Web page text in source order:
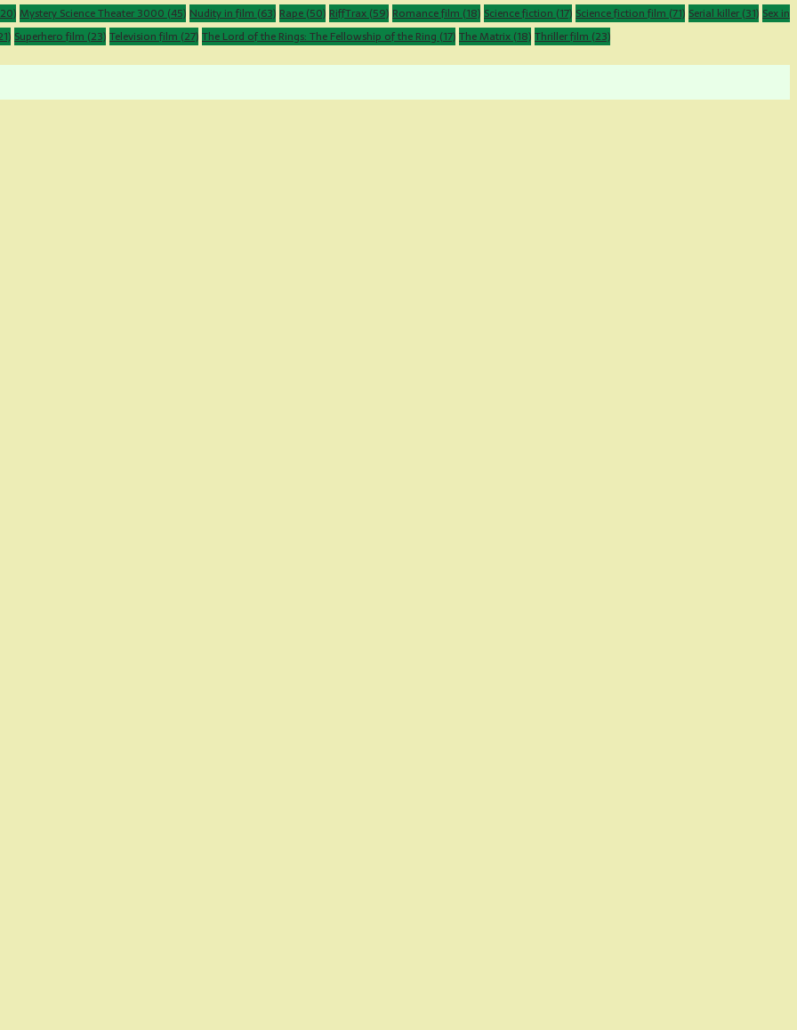
Mystery Science Theater 3000 (45) Nudity in film (63) Rape (50) RiffTrax (59) Romance film (18) Science fiction (17) Science fiction film (71) Serial killer(31) Sex in
Superhero film (23) Television film (27) The Lord of the Rings: The Fellowship of the Ring (17) The Matrix (18) Thriller film (23)